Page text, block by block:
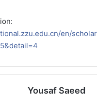
en/
Yousaf Saeed